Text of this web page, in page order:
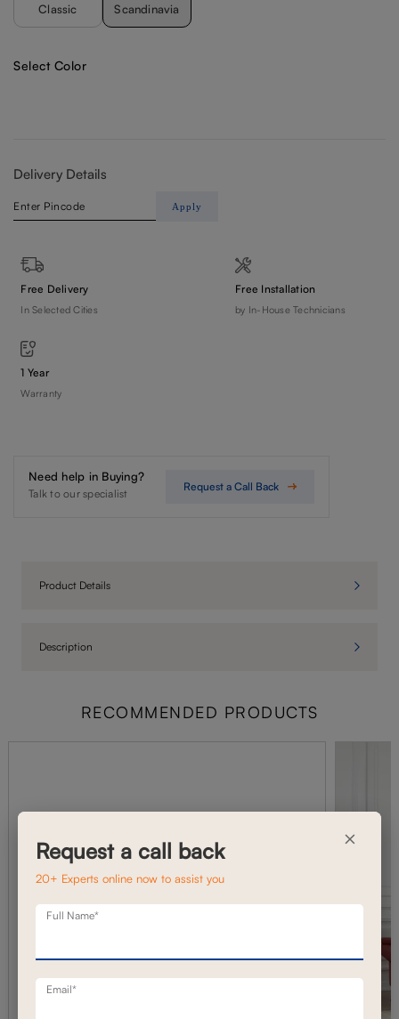
Classic Scandinavia
Select Color
Delivery Details
Apply
Free Delivery
In Selected Cities
Free Installation
by In-House Technicians
1 Year
Warranty
Need help in Buying?
Talk to our specialist
Request a Call Back
Product Details
Description
RECOMMENDED PRODUCTS
×
Request a call back
20+ Experts online now to assist you
Full Name*
Email*